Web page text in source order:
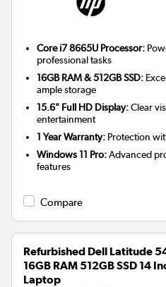
Core i7 8665U Processor:
professional tasks
16GB RAM & 512GB SSD:
ample storage
15.6" Full HD Display:Clear
entertainment
1 Year Warranty: Protection
Windows 11 Pro:Advanced
features
Compare
Refurbished Dell Latitude
16GB RAM 512GB SSD 14
Laptop